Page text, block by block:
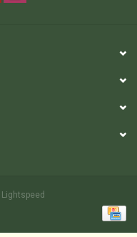
Lightspeed